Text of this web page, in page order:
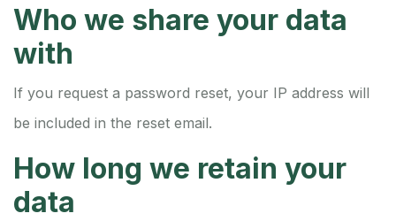
Who we share your data
with
If you request a password reset, your IP address will
be included in the reset email.
How long we retain your
data